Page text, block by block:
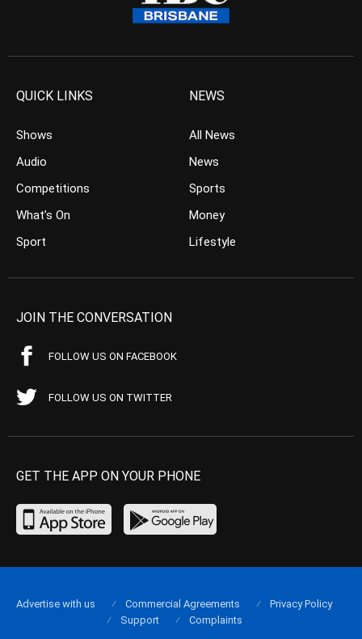
QUICK LINKS
Shows
Audio
Competitions
What’s On
Sport
NEWS
All News
News
Sports
Money
Lifestyle
JOIN THE CONVERSATION
FOLLOW US ON FACEBOOK
FOLLOW US ON TWITTER
GET THE APP ON YOUR PHONE
Advertise with us Commercial Agreements
Privacy Policy
Support
Complaints